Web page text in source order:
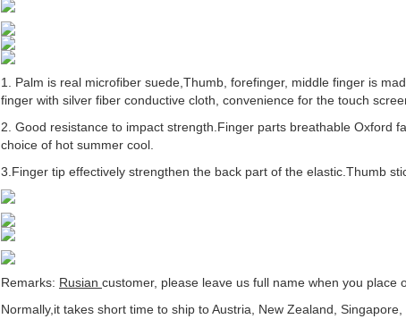
1. Palm is real microfiber suede,Thumb, forefinger, middle finger is
finger with silver fiber conductive cloth, convenience for the touch
2. Good resistance to impact strength.Finger parts breathable Oxford
choice of hot summer cool.
3.Finger tip effectively strengthen the back part of the elastic.Thumb
Remarks: Rusian customer, please leave us full name when you place
Normally,it takes short time to ship to Austria, New Zealand, Singapore,